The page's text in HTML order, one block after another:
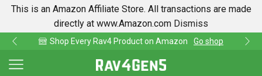
This is an Amazon Affiliate Store. All transactions are made
directly at www.Amazon.com Dismiss
on Amazon Go shop Find lowest prices on